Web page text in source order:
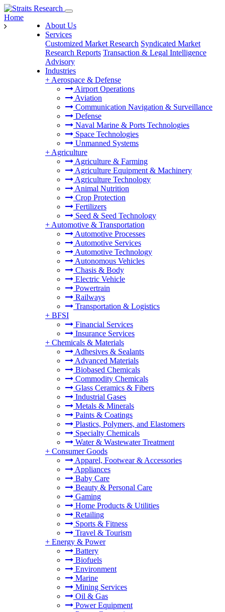
About Us
Services
Customized Market Research Syndicated Market
Research Reports Transaction & Legal Intelligence
Advisory
Industries
+ Aerospace & Defense
Airport Operations
Aviation
Communication Navigation & Surveillance
Defense
Naval Marine & Ports Technologies
Space Technologies
Unmanned Systems
+ Agriculture
Agriculture & Farming
Agriculture Equipment & Machinery
Agriculture Technology
Animal Nutrition
Crop Protection
Fertilizers
Seed & Seed Technology
+ Automotive & Transportation
Automotive Processes
Automotive Services
Automotive Technology
Autonomous Vehicles
Chasis & Body
Electric Vehicle
Powertrain
Railways
Transportation & Logistics
+ BFSI
Financial Services
Insurance Services
+ Chemicals & Materials
Adhesives & Sealants
Advanced Materials
Biobased Chemicals
Commodity Chemicals
Glass Ceramics & Fibers
Industrial Gases
Metals & Minerals
Paints & Coatings
Plastics, Polymers, and Elastomers
Specialty Chemicals
Water & Wastewater Treatment
+ Consumer Goods
Apparel, Footwear & Accessories
Appliances
Baby Care
Beauty & Personal Care
Gaming
Home Products & Utilities
Retailing
Sports & Fitness
Travel & Tourism
+ Energy & Power
Battery
Biofuels
Environment
Marine
Mining Services
Oil & Gas
Power Equipment
Home